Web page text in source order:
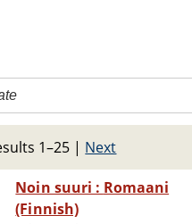
1–25 | Next
Noin suuri : Romaani
(Finnish)